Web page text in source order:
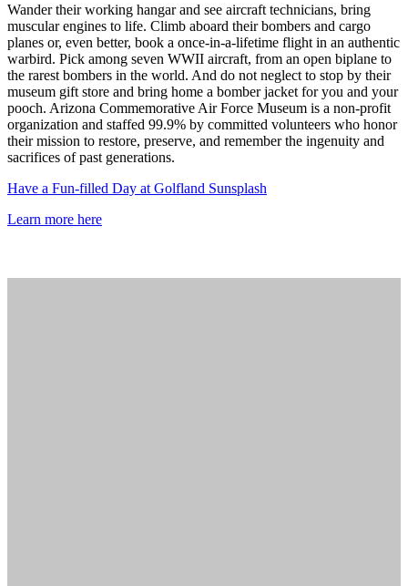
Wander their working hangar and see aircraft technicians, bring
muscular engines to life. Climb aboard their bombers and cargo
planes or, even better, book a once-in-a-lifetime flight in an authentic
warbird. Pick among seven WWII aircraft, from an open biplane to
the rarest bombers in the world. And do not neglect to stop by their
museum gift store and bring home a bomber jacket for you and your
pooch. Arizona Commemorative Air Force Museum is a non-profit
organization and staffed 99.9% by committed volunteers who honor
their mission to restore, preserve, and remember the ingenuity and
sacrifices of past generations.
Have a Fun-filled Day at Golfland Sunsplash
Learn more here